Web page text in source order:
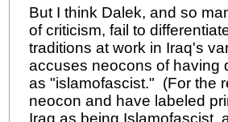
But I think Dalek, and so
of criticism, fail to
traditions at work in Iraq's
accuses neocons of having
as "islamofascist." (For the
neocon and have labeled
Iraq as being Islamofascist,